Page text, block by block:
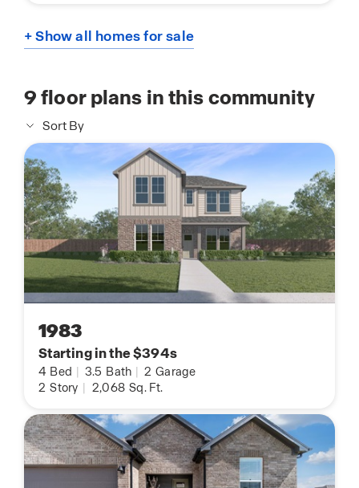
+ Show all homes for sale
9floor plans in this community
Sort By
1983
Starting in the $394s
4 Bed 3.5 Bath 2 Garage
2 Story 2,068 Sq. Ft.